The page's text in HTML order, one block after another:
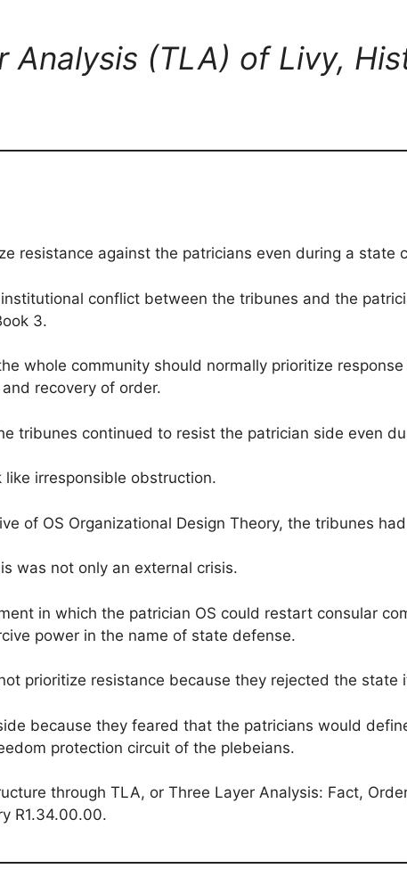
Analysis (TLA) of Livy,
resistance against the patricians even during a state
conflict between the tribunes and the
3.
whole community should normally prioritize
recovery of order.
tribunes continued to resist the patrician side even
irresponsible obstruction.
of OS Organizational Design Theory, the tribunes
was not only an external crisis.
in which the patrician OS could restart consular
power in the name of state defense.
prioritize resistance because they rejected the state
because they feared that the patricians would
protection circuit of the plebeians.
through TLA, or Three Layer Analysis: Fact,
R1.34.00.00.